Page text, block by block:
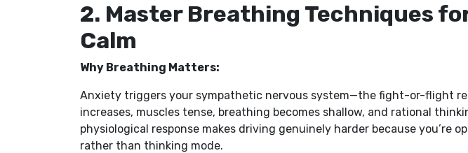
2. Master Breathing Techniques
Calm
Why Breathing Matters:
Anxiety triggers your sympathetic nervous system—the fight-or-flight
increases, muscles tense, breathing becomes shallow, and rational
physiological response makes driving genuinely harder because you’re
rather than thinking mode.